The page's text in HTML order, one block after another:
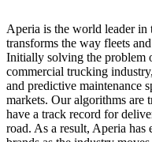
Aperia is the world leader in
transforms the way fleets
Initially solving the problem
commercial trucking
and predictive maintenance
markets. Our algorithms are
have a track record for
road. As a result, Aperia has